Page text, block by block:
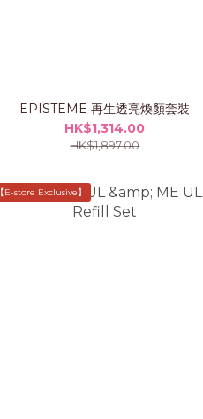
EPISTEME 再生透亮煥顏套裝
HK$1,314.00
HK$1,897.00
【E-store Exclusive】